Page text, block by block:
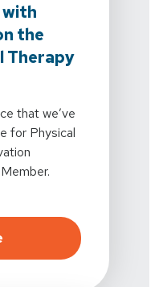
with
the
Therapy
that we’ve
for Physical
PRN Joins